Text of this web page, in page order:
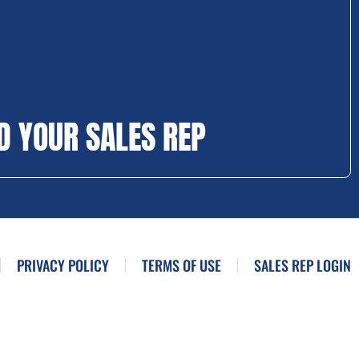
YOUR SALES REP
PRIVACY POLICY TERMS OF USE SALES REP LOGIN